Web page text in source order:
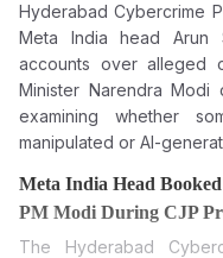
Hyderabad Cybercrime
Meta India head Arun
accounts over alleged
Minister Narendra Modi
examining whether
manipulated or AI-
Meta India Head
PM Modi During CJP
The Hyderabad